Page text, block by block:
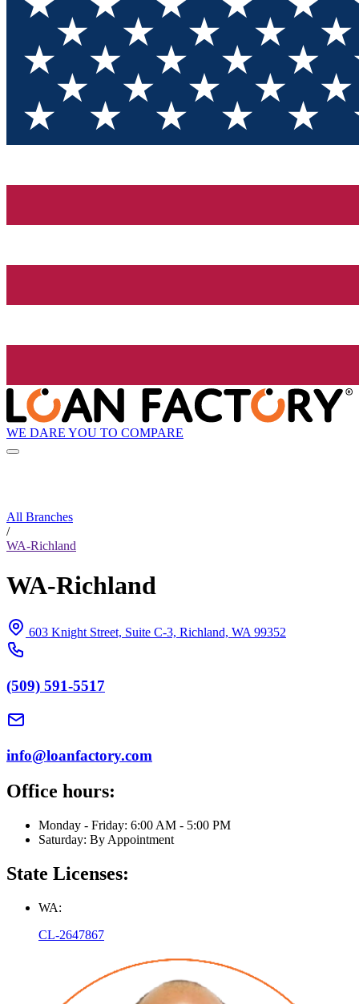
WE DARE YOU TO COMPARE
All Branches
/
WA-Richland
WA-Richland
603 Knight Street, Suite C-3, Richland, WA 99352
(509) 591-5517
info@loanfactory.com
Office hours:
Monday - Friday: 6:00 AM - 5:00 PM
Saturday: By Appointment
State Licenses:
WA:
CL-2647867